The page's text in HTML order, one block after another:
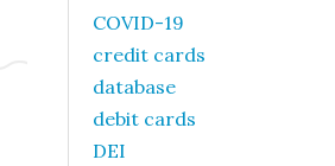
COVID-19
credit cards
database
debit cards
DEI